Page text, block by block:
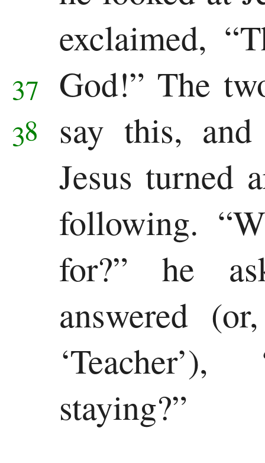
exclaimed,
God!”
37
The
say this,
38
Jesus turned
following.
for?”he
answered
staying?”